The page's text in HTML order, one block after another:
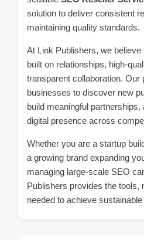
solution to deliver consistent
maintaining quality standards.
At Link Publishers, we
built on relationships, high-
transparent collaboration. Our
businesses to discover new
build meaningful partnerships,
digital presence across
Whether you are a startup
a growing brand expanding
managing large-scale SEO
Publishers provides the tools,
needed to achieve